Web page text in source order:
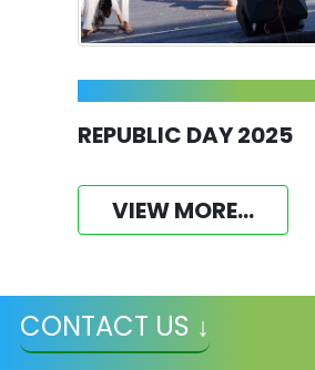
REPUBLIC DAY 2025
VIEW MORE...
CONTACT US ↓